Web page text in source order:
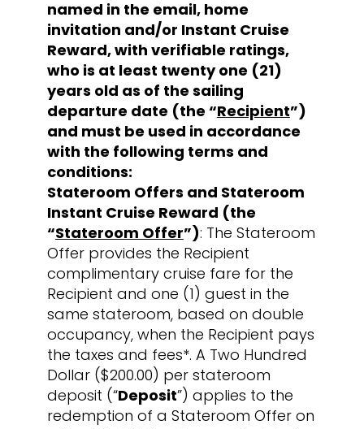
named in the email, home
invitation and/or Instant Cruise
Reward, with verifiable ratings,
who is at least twenty one (21)
years old as of the sailing
departure date (the “Recipient”)
and must be used in accordance
with the following terms and
conditions:
Stateroom Offers and Stateroom
Instant Cruise Reward (the
“Stateroom Offer”): The Stateroom
Offer provides the Recipient
complimentary cruise fare for the
Recipient and one (1) guest in the
same stateroom, based on double
occupancy, when the Recipient pays
the taxes and fees*. A Two Hundred
Dollar ($200.00) per stateroom
deposit (“Deposit”) applies to the
redemption of a Stateroom Offer on